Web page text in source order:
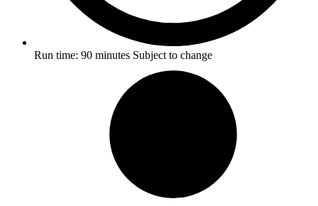
Run time: 90 minutes Subject to change